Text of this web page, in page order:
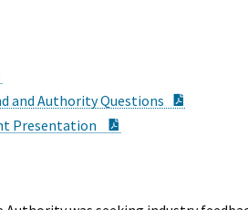
and Authority Questions
Presentation